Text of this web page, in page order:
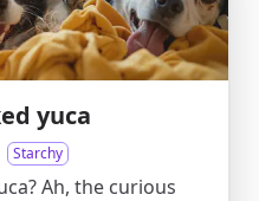
yuca
Starchy
Ah, the curious